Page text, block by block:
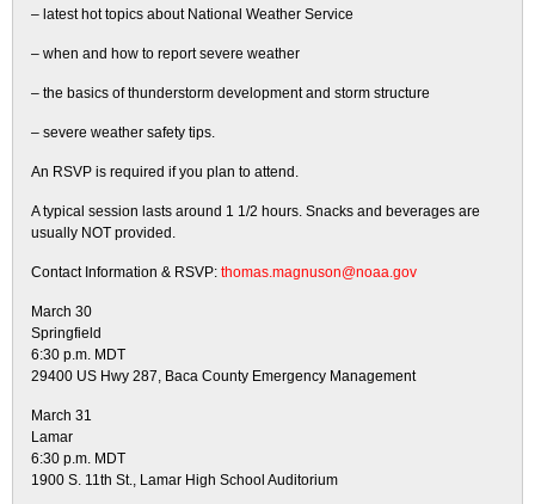
– latest hot topics about National Weather Service
– when and how to report severe weather
– the basics of thunderstorm development and storm structure
– severe weather safety tips.
An RSVP is required if you plan to attend.
A typical session lasts around 1 1/2 hours. Snacks and beverages are
usually NOT provided.
Contact Information & RSVP: thomas.magnuson@noaa.gov
March 30
Springfield
6:30 p.m. MDT
29400 US Hwy 287, Baca County Emergency Management
March 31
Lamar
6:30 p.m. MDT
1900 S. 11th St., Lamar High School Auditorium